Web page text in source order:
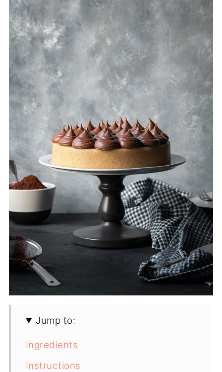
Jump to:
Ingredients
Instructions